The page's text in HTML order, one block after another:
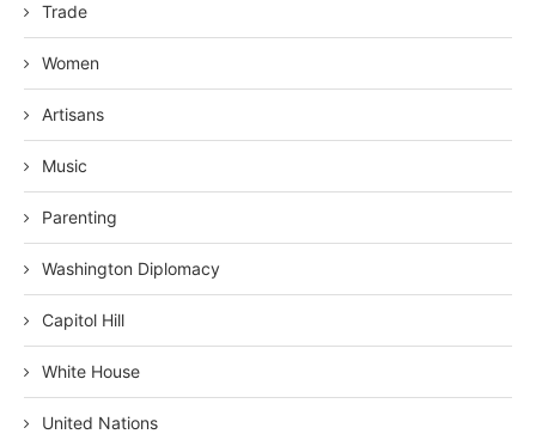
Trade
Women
Artisans
Music
Parenting
Washington Diplomacy
Capitol Hill
White House
United Nations